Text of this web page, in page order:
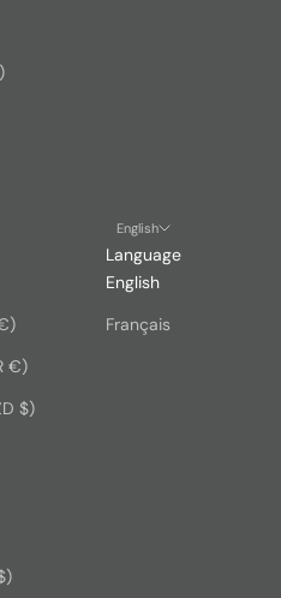
€)
(EUR €)
Netherlands (EUR €)
New Zealand (NZD $)
(SGD $)
English
Language
English
Français